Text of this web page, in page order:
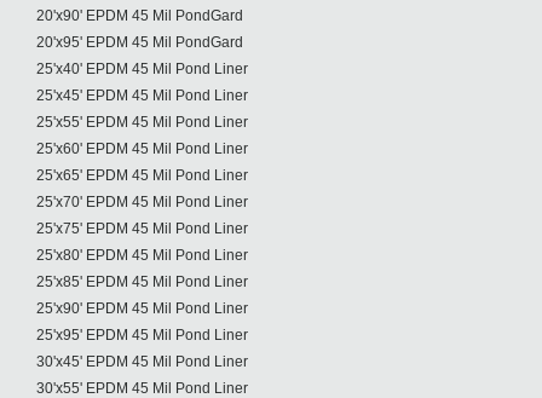
20'x90' EPDM 45 Mil PondGard
20'x95' EPDM 45 Mil PondGard
25'x40' EPDM 45 Mil Pond Liner
25'x45' EPDM 45 Mil Pond Liner
25'x55' EPDM 45 Mil Pond Liner
25'x60' EPDM 45 Mil Pond Liner
25'x65' EPDM 45 Mil Pond Liner
25'x70' EPDM 45 Mil Pond Liner
25'x75' EPDM 45 Mil Pond Liner
25'x80' EPDM 45 Mil Pond Liner
25'x85' EPDM 45 Mil Pond Liner
25'x90' EPDM 45 Mil Pond Liner
25'x95' EPDM 45 Mil Pond Liner
30'x45' EPDM 45 Mil Pond Liner
30'x55' EPDM 45 Mil Pond Liner